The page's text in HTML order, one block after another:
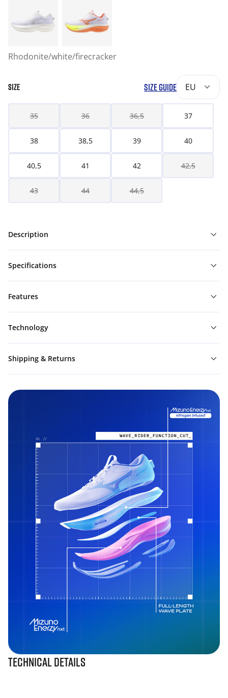
Rhodonite/white/firecracker
SIZE SIZE GUIDE EU
35 36 36,5 37
38 38,5 39 40
40,5 41 42 42,5
43 44 44,5
Description
Specifications
Features
Technology
Shipping & Returns
Technical Details